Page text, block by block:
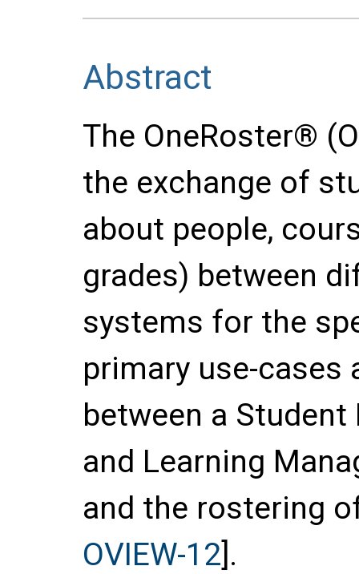
Abstract
The OneRoster®
the exchange of
about people,
grades) between
systems for the
primary use-cases
between a
and Learning
and the rostering
OVIEW-12].